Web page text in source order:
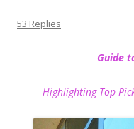
53 Replies
Guide
Highlighting Top